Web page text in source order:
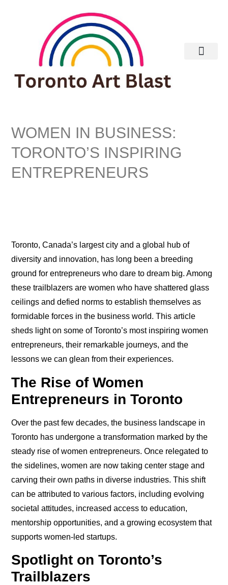
WOMEN IN BUSINESS:
TORONTO’S INSPIRING
ENTREPRENEURS
Toronto, Canada’s largest city and a global hub of
diversity and innovation, has long been a breeding
ground for entrepreneurs who dare to dream big. Among
these trailblazers are women who have shattered glass
ceilings and defied norms to establish themselves as
formidable forces in the business world. This article
sheds light on some of Toronto’s most inspiring women
entrepreneurs, their remarkable journeys, and the
lessons we can glean from their experiences.
The Rise of Women
Entrepreneurs in Toronto
Over the past few decades, the business landscape in
Toronto has undergone a transformation marked by the
steady rise of women entrepreneurs. Once relegated to
the sidelines, women are now taking center stage and
carving their own paths in diverse industries. This shift
can be attributed to various factors, including evolving
societal attitudes, increased access to education,
mentorship opportunities, and a growing ecosystem that
supports women-led startups.
Spotlight on Toronto’s
Trailblazers